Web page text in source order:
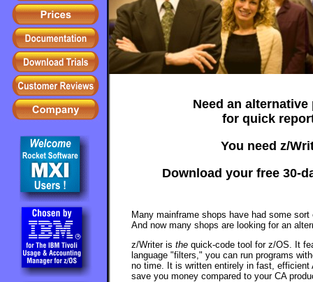
Need an
for quick
You need z/
Download your free 30-
Many mainframe shops have had some
And now many shops are looking for an
z/Writer is the quick-code tool for z/OS. It
language "filters," you can run programs
no time. It is written entirely in fast,
save you money compared to your CA